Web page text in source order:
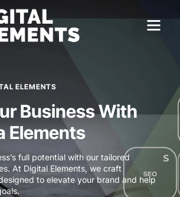
ELEMENTS
Business With
Elements
full potential with our tailored
At Digital Elements, we craft
to elevate your brand and help